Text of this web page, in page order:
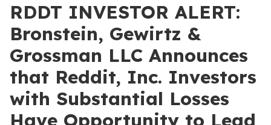
RDDT INVESTOR ALERT:
Bronstein, Gewirtz &
Grossman LLC Announces
that Reddit, Inc. Investors
with Substantial Losses
Have Opportunity to Lead